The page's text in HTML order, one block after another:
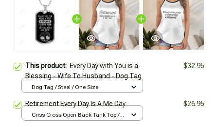
This product: Every Day with You is a
Blessing - Wife To Husband - Dog Tag
$32.95
Dog Tag / Steel / One Size
Retirement Every Day Is A Me Day $26.95
Criss Cross Open Back Tank Top /